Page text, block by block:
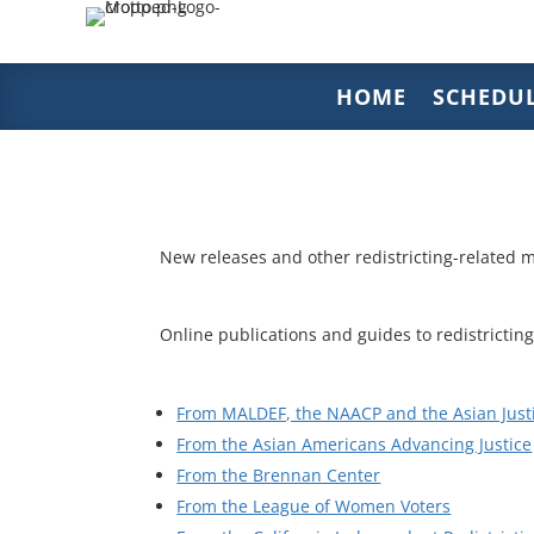
HOME
New releases and other redistricting-related
Online publications and guides to
From MALDEF, the NAACP and the Asian
From the Asian Americans Advancing Justice
From the Brennan Center
From the League of Women Voters